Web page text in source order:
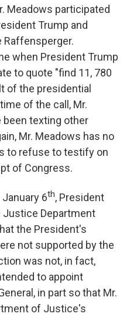
Meadows participated
Trump and
Raffensperger.
when President Trump
to quote "find 11, 780
of the presidential
of the call, Mr.
been texting other
Mr. Meadows has no
to refuse to testify on
of Congress.
6th, President
Justice Department
the President's
not supported by the
was not, in fact,
to appoint
in part so that Mr.
of Justice's